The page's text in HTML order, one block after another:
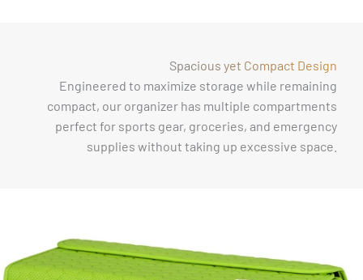
Spacious yet Compact Design
Engineered to maximize storage while remaining
compact, our organizer has multiple compartments
perfect for sports gear, groceries, and emergency
supplies without taking up excessive space.